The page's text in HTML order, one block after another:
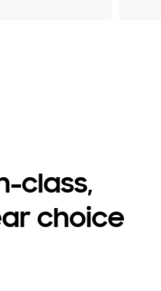
class,
choice